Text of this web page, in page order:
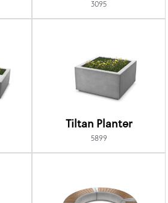
3095
Tiltan Planter
5899